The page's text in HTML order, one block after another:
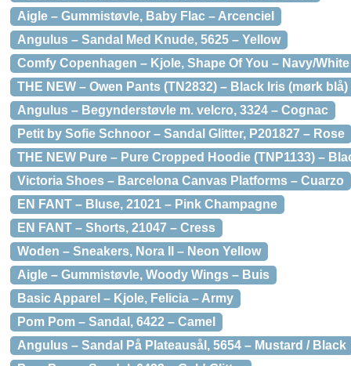
Aigle – Gummistøvle, Baby Flac – Arcenciel
Angulus – Sandal Med Knude, 5625 – Yellow
Comfy Copenhagen – Kjole, Shape Of You – Navy/
THE NEW – Owen Pants (TN2832) – Black Iris (mørk blå)
Angulus – Begynderstøvle m. velcro, 3324 – Cognac
Petit by Sofie Schnoor – Sandal Glitter, P201827 – Rose
THE NEW Pure – Pure Cropped Hoodie (TNP1133) –
Victoria Shoes – Barcelona Canvas Platforms – Cuarzo
EN FANT – Bluse, 21021 – Pink Champagne
EN FANT – Shorts, 21047 – Cress
Woden – Sneakers, Nora II – Neon Yellow
Aigle – Gummistøvle, Woody Wings – Buis
Basic Apparel – Kjole, Felicia – Army
Pom Pom – Sandal, 6422 – Camel
Angulus – Sandal På Plateausål, 5654 – Mustard / Black